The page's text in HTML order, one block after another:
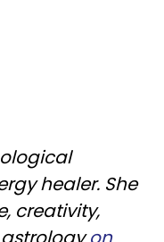
healer. She
creativity,